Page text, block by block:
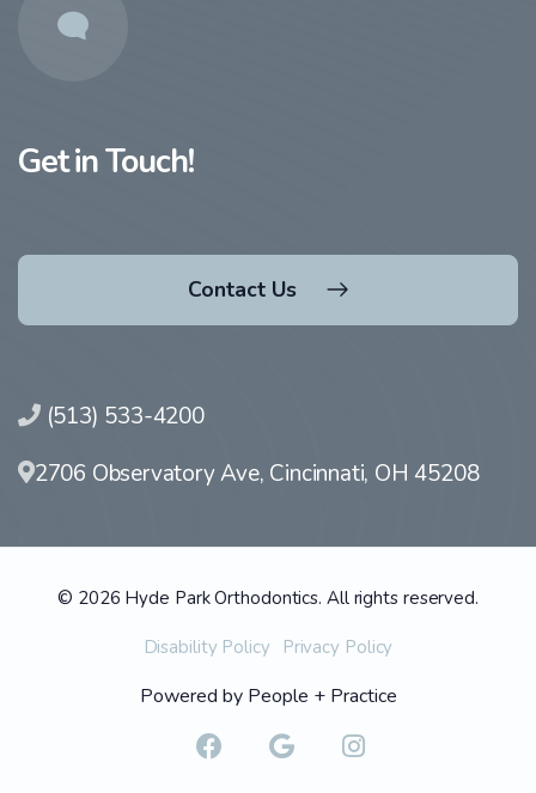
Get in Touch!
Contact Us
(513) 533-4200
2706 Observatory Ave, Cincinnati, OH 45208
© 2026 Hyde Park Orthodontics. All rights reserved.
Disability Policy Privacy Policy
Powered by People + Practice